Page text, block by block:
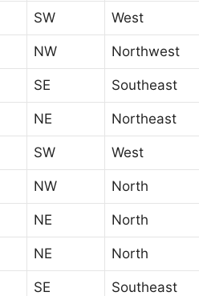
SW West
NW Northwest
SE Southeast
NE Northeast
SW West
NW North
NE North
NE North
SE Southeast